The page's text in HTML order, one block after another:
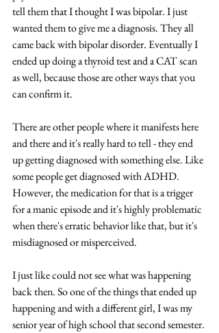
tell them that I thought I was bipolar. I just
wanted them to give me a diagnosis. They all
came back with bipolar disorder. Eventually I
ended up doing a thyroid test and a CAT scan
as well, because those are other ways that you
can confirm it.
There are other people where it manifests here
and there and it's really hard to tell - they end
up getting diagnosed with something else. Like
some people get diagnosed with ADHD.
However, the medication for that is a trigger
for a manic episode and it's highly problematic
when there's erratic behavior like that, but it's
misdiagnosed or misperceived.
I just like could not see what was happening
back then. So one of the things that ended up
happening and with a different girl, I was my
senior year of high school that second semester.